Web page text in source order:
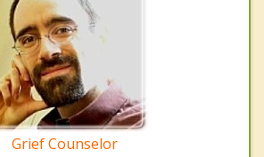
Grief Counselor